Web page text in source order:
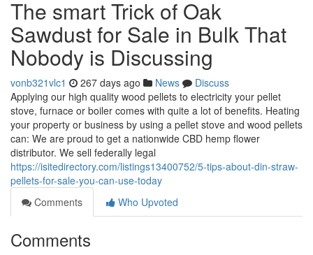
The smart Trick of Oak
Sawdust for Sale in Bulk That
Nobody is Discussing
vonb321vlc1 267 days ago News
Discuss
Applying our high quality wood pellets to electricity your pellet
stove, furnace or boiler comes with quite a lot of benefits. Heating
your property or business by using a pellet stove and wood pellets
can: We are proud to get a nationwide CBD hemp flower
distributor. We sell federally legal
https://isitedirectory.com/listings13400752/5-tips-about-din-straw-
pellets-for-sale-you-can-use-today
Comments
Who Upvoted
Comments